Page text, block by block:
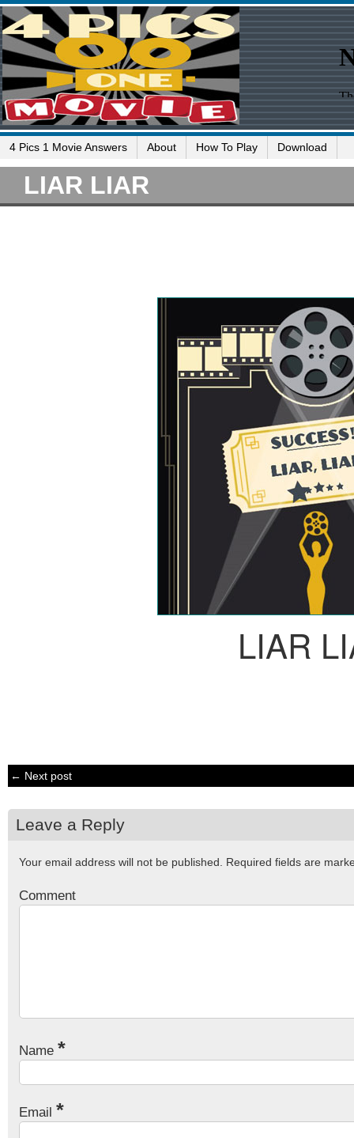
4 Pics 1 Movie Answers About How To Play Download
LIAR LIAR
LIAR
← Next post
Leave a Reply
Your email address will not be published. Required fields are
Comment
Name *
Email *